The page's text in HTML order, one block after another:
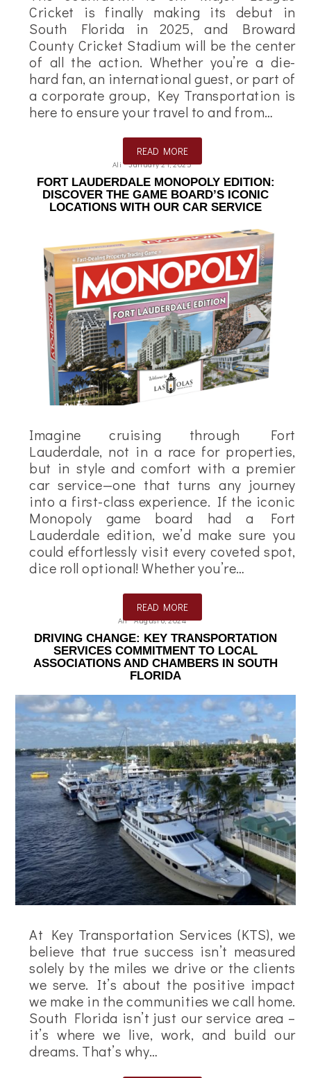
Cricket is finally making its debut in
South Florida in 2025, and Broward
County Cricket Stadium will be the center
of all the action. Whether you’re a die-
hard fan, an international guest, or part of
a corporate group, Key Transportation is
here to ensure your travel to and from…
READ MORE
Ali January 21, 2025
FORT LAUDERDALE MONOPOLY EDITION:
DISCOVER THE GAME BOARD’S ICONIC
LOCATIONS WITH OUR CAR SERVICE
Imagine cruising through Fort
Lauderdale, not in a race for properties,
but in style and comfort with a premier
car service—one that turns any journey
into a first-class experience. If the iconic
Monopoly game board had a Fort
Lauderdale edition, we’d make sure you
could effortlessly visit every coveted spot,
dice roll optional! Whether you’re…
READ MORE
Ali August 6, 2024
DRIVING CHANGE: KEY TRANSPORTATION
SERVICES COMMITMENT TO LOCAL
ASSOCIATIONS AND CHAMBERS IN SOUTH
FLORIDA
At Key Transportation Services (KTS), we
believe that true success isn’t measured
solely by the miles we drive or the clients
we serve. It’s about the positive impact
we make in the communities we call home.
South Florida isn’t just our service area –
it’s where we live, work, and build our
dreams. That’s why…